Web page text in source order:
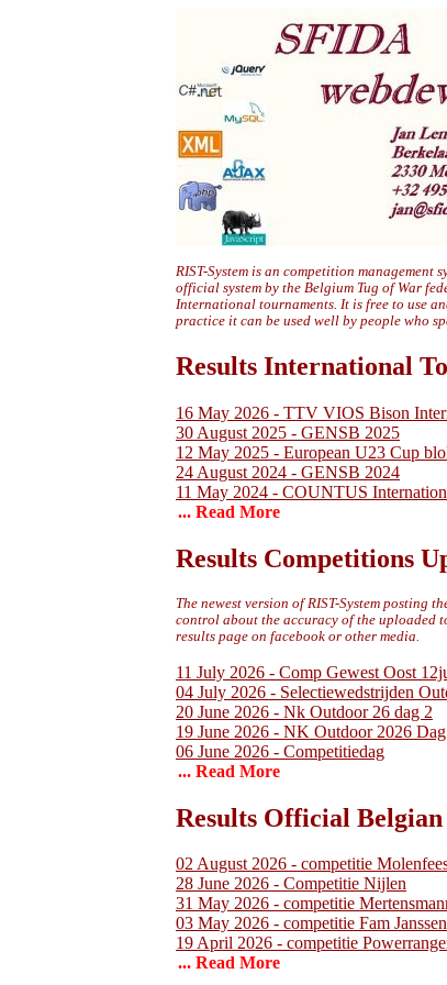
RIST-System is an competition management
official system by the Belgium Tug of War
International tournaments. It is free to use
practice it can be used well by people who
Results International
16 May 2026 - TTV VIOS Bison
30 August 2025 - GENSB 2025
12 May 2025 - European U23 Cup
24 August 2024 - GENSB 2024
11 May 2024 - COUNTUS
... Read More
Results Competitions
The newest version of RIST-System posting
control about the accuracy of the uploaded
results page on facebook or other media.
11 July 2026 - Comp Gewest Oost
04 July 2026 - Selectiewedstrijden
20 June 2026 - Nk Outdoor 26 dag 2
19 June 2026 - NK Outdoor 2026 Dag
06 June 2026 - Competitiedag
... Read More
Results Official
02 August 2026 - competitie
28 June 2026 - Competitie Nijlen
31 May 2026 - competitie
03 May 2026 - competitie Fam
19 April 2026 - competitie
... Read More